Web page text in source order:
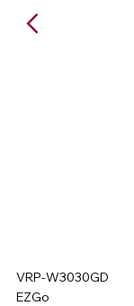
VRP-W3030GD
EZGo